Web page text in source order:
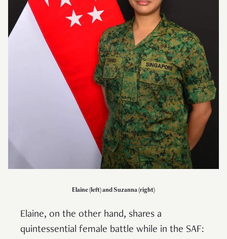
Elaine (left) and Suzanna (right)
Elaine, on the other hand, shares a
quintessential female battle while in the SAF: